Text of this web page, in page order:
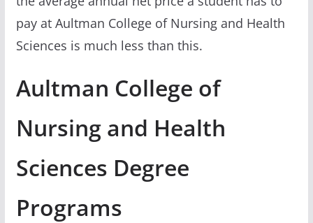
pay at Aultman College of Nursing and Health
Sciences is much less than this.
Aultman College of
Nursing and Health
Sciences Degree
Programs